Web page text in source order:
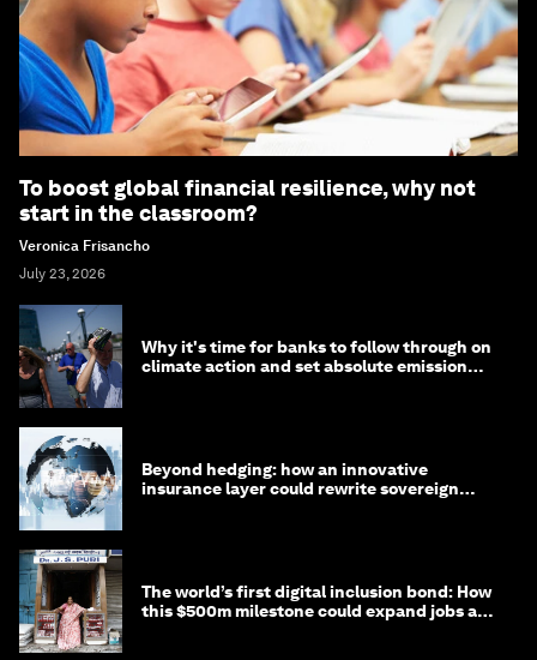
To boost global financial resilience, why not
start in the classroom?
Veronica Frisancho
July 23, 2026
Why it's time for banks to follow through on
climate action and set absolute emission
Beyond hedging: how an innovative
insurance layer could rewrite sovereign
The world’s first digital inclusion bond: How
this $500m milestone could expand jobs and